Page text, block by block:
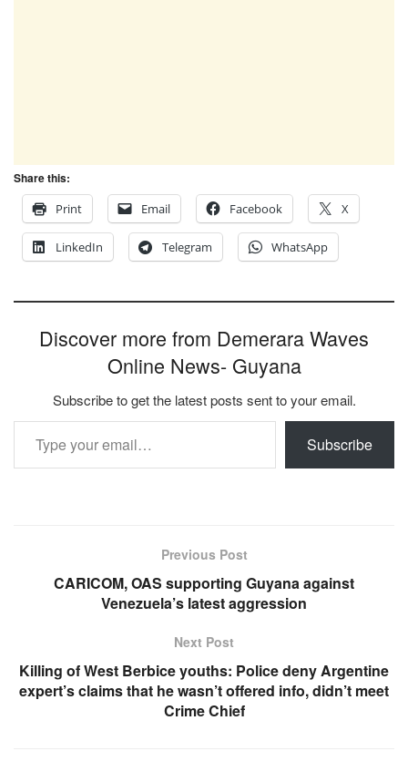
Share this:
Print
Email Facebook X
LinkedIn Telegram WhatsApp
Discover more from Demerara Waves
Online News- Guyana
Subscribe to get the latest posts sent to your email.
Type your email…
Subscribe
Previous Post
CARICOM, OAS supporting Guyana against
Venezuela’s latest aggression
Next Post
Killing of West Berbice youths: Police deny Argentine
expert’s claims that he wasn’t offered info, didn’t meet
Crime Chief